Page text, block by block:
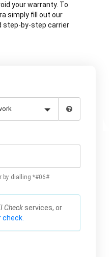
your warranty. To
simply fill out our
step-by-step carrier
by dialling *#06#
Check services, or
check.